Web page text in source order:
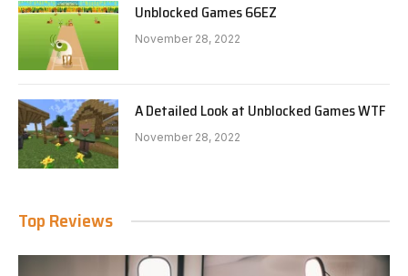
Unblocked Games 66EZ
November 28, 2022
A Detailed Look at Unblocked Games WTF
November 28, 2022
Top Reviews